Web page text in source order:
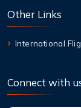
Other Links
International
Connect with